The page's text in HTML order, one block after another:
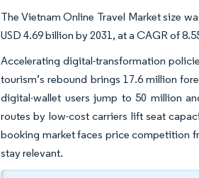
The Vietnam Online Travel Market size
USD 4.69 billion by 2031, at a CAGR of
Accelerating digital-transformation
tourism’s rebound brings 17.6 million
digital-wallet users jump to 50 million
routes by low-cost carriers lift seat
booking market faces price competition
stay relevant.